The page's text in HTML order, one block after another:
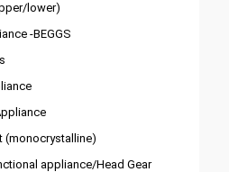
lower)
-BEGGS
(monocrystalline)
appliance/Head Gear